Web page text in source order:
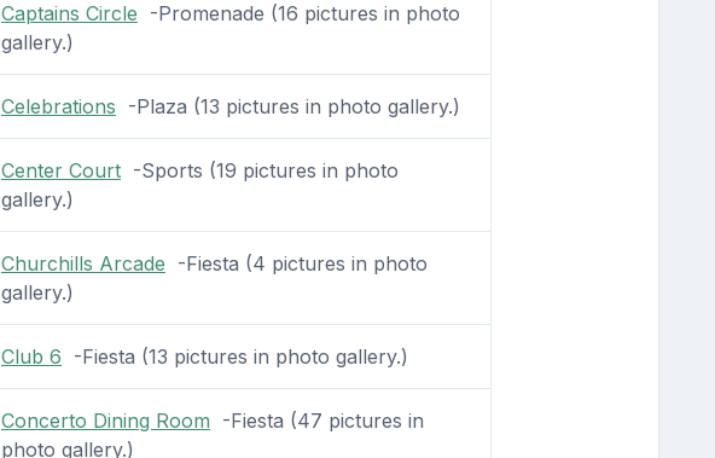
Captains Circle -Promenade (16 pictures in photo
gallery.)
Celebrations -Plaza (13 pictures in photo gallery.)
Center Court-Sports (19 pictures in photo
gallery.)
Churchills Arcade -Fiesta (4 pictures in photo
gallery.)
Club 6 -Fiesta (13 pictures in photo gallery.)
Concerto Dining Room -Fiesta (47 pictures in
photo gallery.)